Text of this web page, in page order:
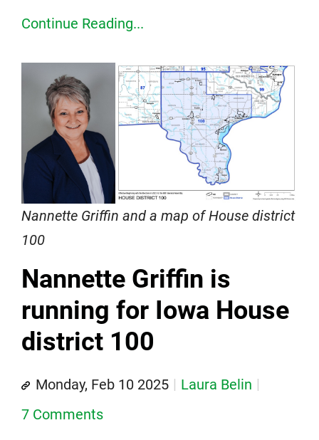
Continue Reading...
Nannette Griffin and a map of House district
100
Nannette Griffin is
running for Iowa House
district 100
Monday, Feb 10 2025
Laura Belin
7 Comments